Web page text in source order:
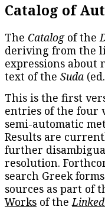
Catalog of
The Catalogof the
deriving from the
expressions about
text of the Suda
This is the first
entries of the four
semi-automatic
Results are
further
resolution.
search Greek
sources as part of
Works of the